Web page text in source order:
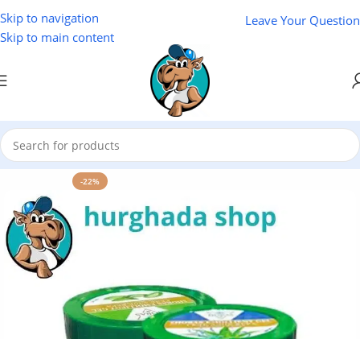
Skip to navigation
Skip to main content
Leave Your Question
Home/ Cosmetics
-22%